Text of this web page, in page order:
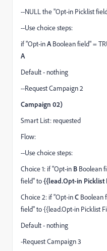
--NULL the "Opt-in Picklist
--Use choice steps:
if "Opt-inA Boolean field" =
A
Default - nothing
--Request Campaign 2
Campaign 02)
Smart List: requested
Flow:
--Use choice steps:
Choice 1: if "Opt-in B Boolean
field" to{{lead.Opt-in Picklist
Choice 2: if "Opt-inC Boolean
field" to {{lead.Opt-in Picklist
Default - nothing
-Request Campaign 3